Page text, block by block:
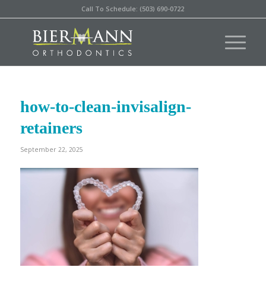
Call To Schedule: (503) 690-0722
how-to-clean-invisalign-
retainers
September 22, 2025